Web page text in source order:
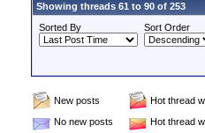
Showing threads 61 to 90 of 253
Sorted By
Sort Order
New posts
Hot thread
No new posts
Hot thread